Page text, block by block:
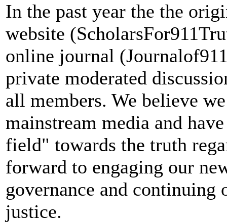
In the past year the the
website
online journal
private moderated
all members. We believe
mainstream media and
field" towards the truth
forward to engaging our
governance and continuing
justice.